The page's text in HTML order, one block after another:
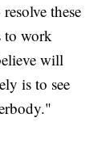
these
to work
will
is to see